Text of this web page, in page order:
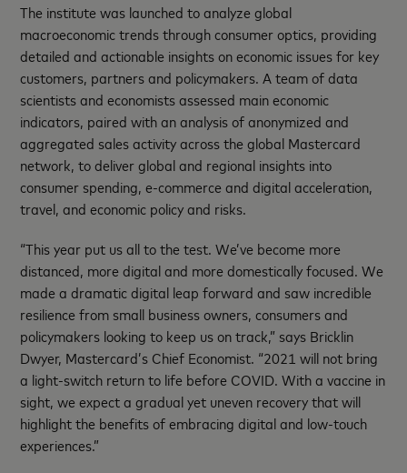
The institute was launched to analyze global
macroeconomic trends through consumer optics, providing
detailed and actionable insights on economic issues for key
customers, partners and policymakers. A team of data
scientists and economists assessed main economic
indicators, paired with an analysis of anonymized and
aggregated sales activity across the global Mastercard
network, to deliver global and regional insights into
consumer spending, e-commerce and digital acceleration,
travel, and economic policy and risks.
“This year put us all to the test. We’ve become more
distanced, more digital and more domestically focused. We
made a dramatic digital leap forward and saw incredible
resilience from small business owners, consumers and
policymakers looking to keep us on track,” says Bricklin
Dwyer, Mastercard’s Chief Economist. “2021 will not bring
a light-switch return to life before COVID. With a vaccine in
sight, we expect a gradual yet uneven recovery that will
highlight the benefits of embracing digital and low-touch
experiences.”